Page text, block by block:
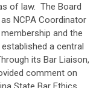
of law. The Board
NCPA Coordinator
and the
a central
its Bar Liaison,
comment on